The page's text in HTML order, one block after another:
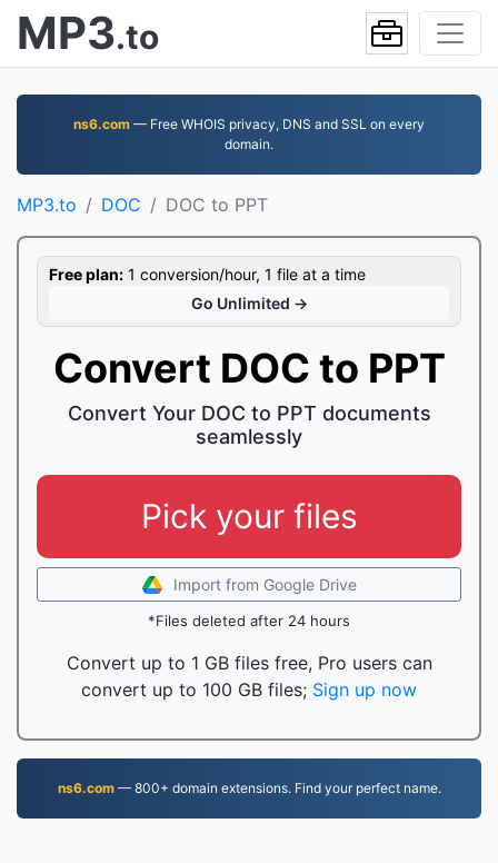
MP3.to
ns6.com — Free WHOIS privacy, DNS and SSL on every
domain.
MP3.to DOC DOC to PPT
Free plan: 1 conversion/hour, 1 file at a time
Go Unlimited →
Convert DOC to PPT
Convert Your DOC to PPT documents
seamlessly
Pick your files
Import from Google Drive
*Files deleted after 24 hours
Convert up to 1 GB files free, Pro users can
convert up to 100 GB files; Sign up now
ns6.com— 800+ domain extensions. Find your perfect name.